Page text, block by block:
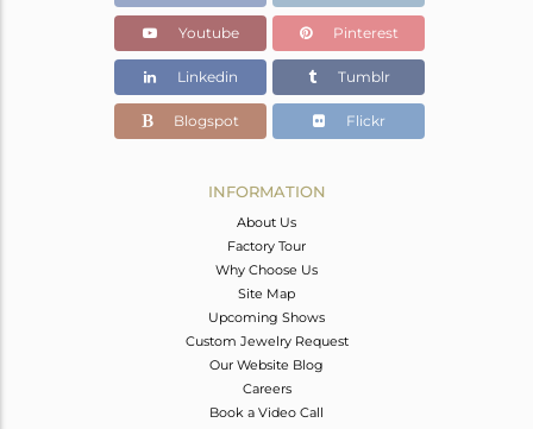
3.954 gms
Color Stone Weight
8.03 cts
11
Youtube Pinterest
Linkedin Tumblr
Blogspot Flickr
INFORMATION
About Us
Factory Tour
Why Choose Us
Site Map
Upcoming Shows
Custom Jewelry Request
Our Website Blog
Careers
Book a Video Call